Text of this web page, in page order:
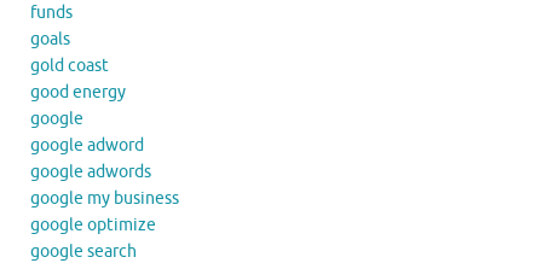
funds
goals
gold coast
good energy
google
google adword
google adwords
google my business
google optimize
google search